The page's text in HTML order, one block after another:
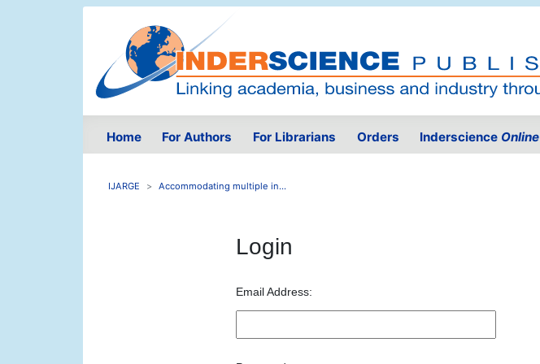
Home For Authors For Librarians Orders Inderscience Online
IJARGE Accommodating multiple in...
Login
Email Address: